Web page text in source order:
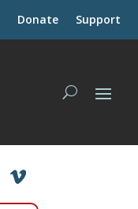
Donate Support